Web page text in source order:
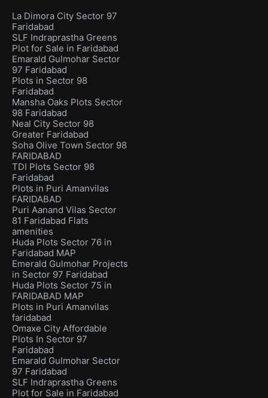
La Dimora City Sector 97
Faridabad
SLF Indraprastha Greens
Plot for Sale in Faridabad
Emarald Gulmohar Sector
97 Faridabad
Plots in Sector 98
Faridabad
Mansha Oaks Plots Sector
98 Faridabad
Neal City Sector 98
Greater Faridabad
Soha Olive Town Sector 98
FARIDABAD
TDI Plots Sector 98
Faridabad
Plots in Puri Amanvilas
FARIDABAD
Puri Aanand Vilas Sector
81 Faridabad Flats
amenities
Huda Plots Sector 76 in
Faridabad MAP
Emerald Gulmohar Projects
in Sector 97 Faridabad
Huda Plots Sector 75 in
FARIDABAD MAP
Plots in Puri Amanvilas
faridabad
Omaxe City Affordable
Plots In Sector 97
Faridabad
Emarald Gulmohar Sector
97 Faridabad
SLF Indraprastha Greens
Plot for Sale in Faridabad